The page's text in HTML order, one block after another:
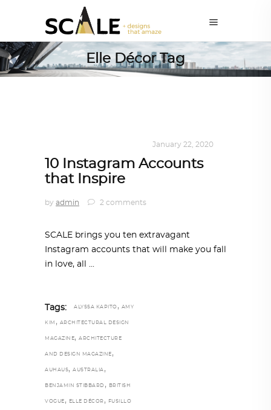
Elle Décor Tag
January 22, 2020
10 Instagram Accounts
that Inspire
by admin 2 comments
SCALE brings you ten extravagant
Instagram accounts that will make you fall
in love, all
Tags: ALYSSA KAPITO , AMY
KIM , ARCHITECTURAL DESIGN
MAGAZINE, ARCHITECTURE
AND DESIGN MAGAZINE ,
AUHAUS, AUSTRALIA ,
BENJAMIN STIBBARD , BRITISH
VOGUE , ELLE DÉCOR , FUSILLO